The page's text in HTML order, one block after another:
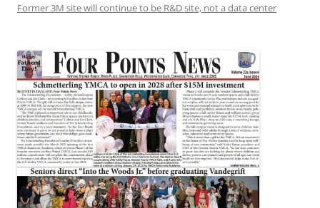
Former 3M site will continue to be R&D site, not a data center